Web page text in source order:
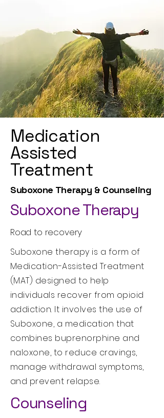
Medication
Assisted
Treatment
Suboxone Therapy & Counseling
Suboxone Therapy
Road to recovery
Suboxone therapy is a form of
Medication-Assisted Treatment
(MAT) designed to help
individuals recover from opioid
addiction. It involves the use of
Suboxone, a medication that
combines buprenorphine and
naloxone, to reduce cravings,
manage withdrawal symptoms,
and prevent relapse.
Counseling